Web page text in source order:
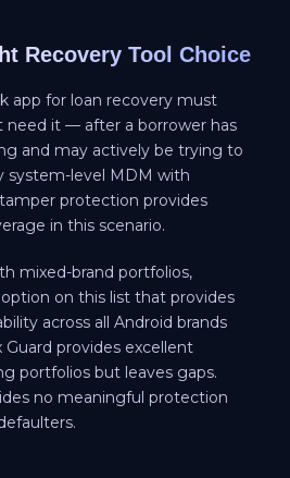
Recovery Tool Choice
app for loan recovery must
need it — after a borrower has
and may actively be trying to
system-level MDM with
protection provides
in this scenario.
mixed-brand portfolios,
on this list that provides
across all Android brands
Guard provides excellent
portfolios but leaves gaps.
no meaningful protection